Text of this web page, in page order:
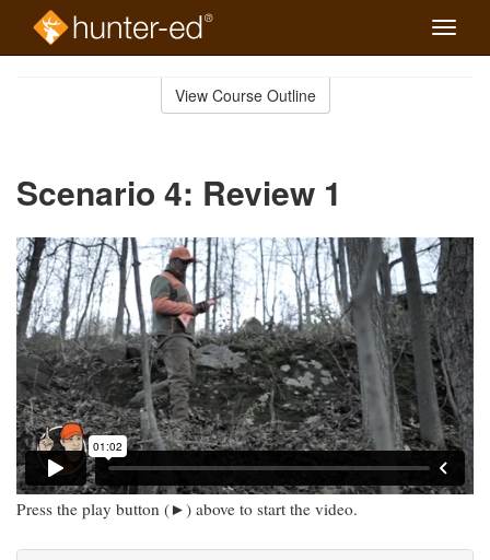
Toggle
View Course Outline
Scenario 4: Review 1
Press the play button (►) above to start the video.